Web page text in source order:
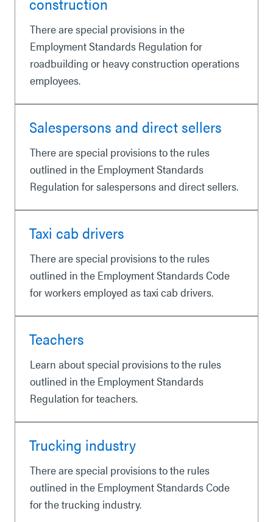
There are special provisions in the
Employment Standards Regulation for
roadbuilding or heavy construction operations
employees.
Salespersons and direct sellers
There are special provisions to the rules
outlined in the Employment Standards
Regulation for salespersons and direct sellers.
Taxi cab drivers
There are special provisions to the rules
outlined in the Employment Standards Code
for workers employed as taxi cab drivers.
Teachers
Learn about special provisions to the rules
outlined in the Employment Standards
Regulation for teachers.
Trucking industry
There are special provisions to the rules
outlined in the Employment Standards Code
for the trucking industry.